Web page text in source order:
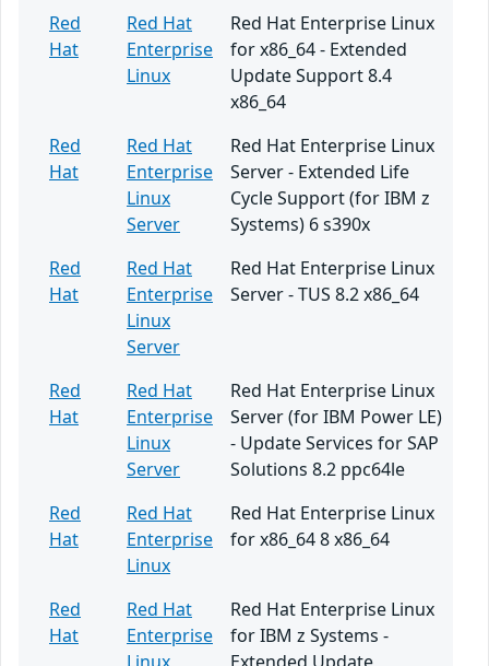
Red
Hat
Red Hat
Enterprise
Linux
Red Hat Enterprise Linux
for x86_64 - Extended
Update Support 8.4
x86_64
Red
Hat
Red Hat
Enterprise
Linux
Server
Red Hat Enterprise Linux
Server - Extended Life
Cycle Support (for IBM z
Systems) 6 s390x
Red
Hat
Red Hat
Enterprise
Linux
Server
Red Hat Enterprise Linux
Server - TUS 8.2 x86_64
Red
Hat
Red Hat
Enterprise
Linux
Server
Red Hat Enterprise Linux
Server (for IBM Power LE)
- Update Services for SAP
Solutions 8.2 ppc64le
Red
Hat
Red Hat
Enterprise
Linux
Red Hat Enterprise Linux
for x86_64 8 x86_64
Red
Hat
Red Hat
Enterprise
Red Hat Enterprise Linux
for IBM z Systems -